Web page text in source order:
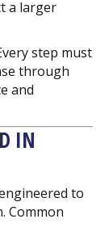
a larger
step must
through
and
IN
to
Common